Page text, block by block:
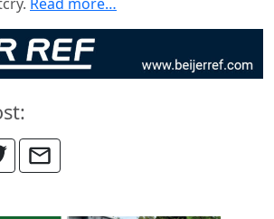
Read more…